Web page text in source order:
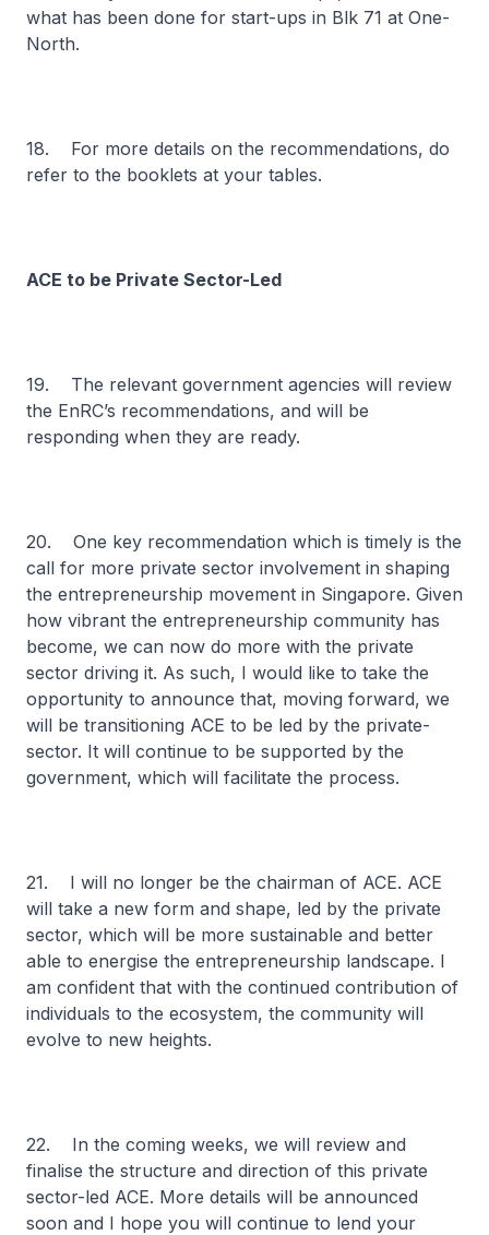
what has been done for start-ups in Blk 71 at One-
North.
18. For more details on the recommendations, do
refer to the booklets at your tables.
ACE to be Private Sector-Led
19. The relevant government agencies will review
the EnRC’s recommendations, and will be
responding when they are ready.
20. One key recommendation which is timely is the
call for more private sector involvement in shaping
the entrepreneurship movement in Singapore. Given
how vibrant the entrepreneurship community has
become, we can now do more with the private
sector driving it. As such, I would like to take the
opportunity to announce that, moving forward, we
will be transitioning ACE to be led by the private-
sector. It will continue to be supported by the
government, which will facilitate the process.
21. I will no longer be the chairman of ACE. ACE
will take a new form and shape, led by the private
sector, which will be more sustainable and better
able to energise the entrepreneurship landscape. I
am confident that with the continued contribution of
individuals to the ecosystem, the community will
evolve to new heights.
22. In the coming weeks, we will review and
finalise the structure and direction of this private
sector-led ACE. More details will be announced
soon and I hope you will continue to lend your